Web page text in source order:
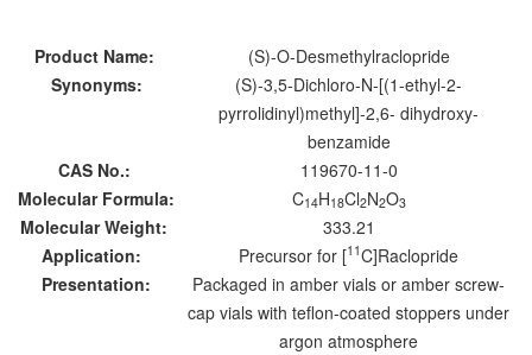
Product Name:
(S)-O-Desmethylraclopride
Synonyms:
(S)-3,5-Dichloro-N-[(1-ethyl-2-
pyrrolidinyl)methyl]-2,6- dihydroxy-
benzamide
CAS No.:
119670-11-0
Molecular Formula:
C14H18Cl2N2O3
Molecular Weight:
333.21
Application:
Precursor for [11C]Raclopride
Presentation:
Packaged in amber vials or amber screw-
cap vials with teflon-coated stoppers under
argon atmosphere